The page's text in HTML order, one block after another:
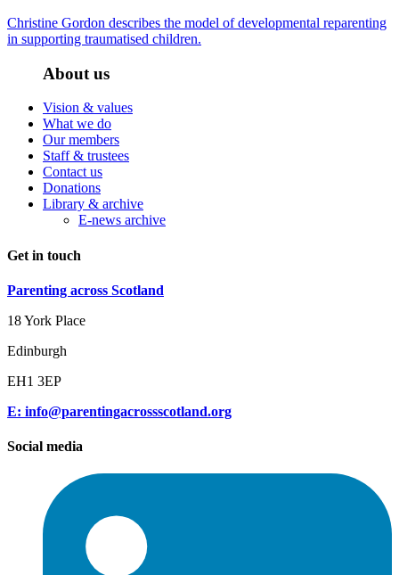
Christine Gordon describes the model of developmental reparenting
in supporting traumatised children.
About us
Vision & values
What we do
Our members
Staff & trustees
Contact us
Donations
Library & archive
E-news archive
Get in touch
Parenting across Scotland
18 York Place
Edinburgh
EH1 3EP
E: info@parentingacrossscotland.org
Social media